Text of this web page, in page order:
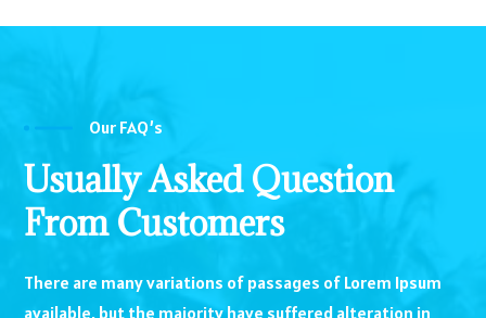
Our FAQ’s
Usually Asked Question
From Customers
There are many variations of passages of Lorem Ipsum
available, but the majority have suffered alteration in